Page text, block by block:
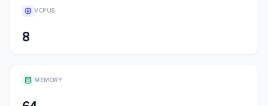
VCPUS
8
MEMORY